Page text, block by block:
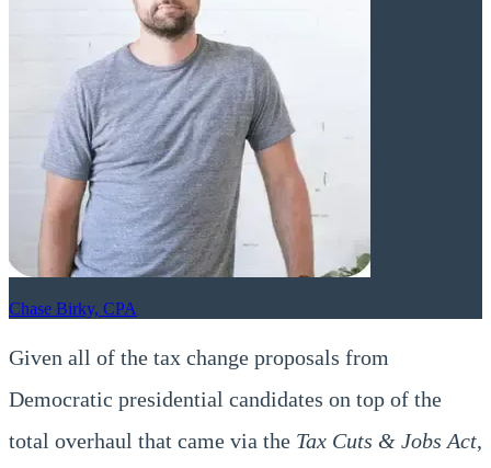
Chase Birky, CPA
Given all of the tax change proposals from
Democratic presidential candidates on top of the
total overhaul that came via the Tax Cuts & Jobs Act,